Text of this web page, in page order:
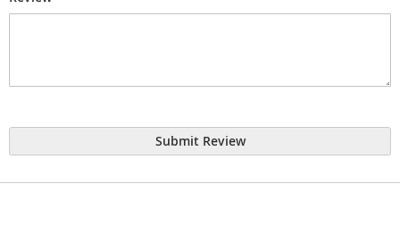
Submit Review